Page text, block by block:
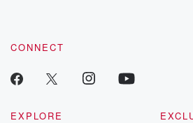
CONNECT
EXPLORE